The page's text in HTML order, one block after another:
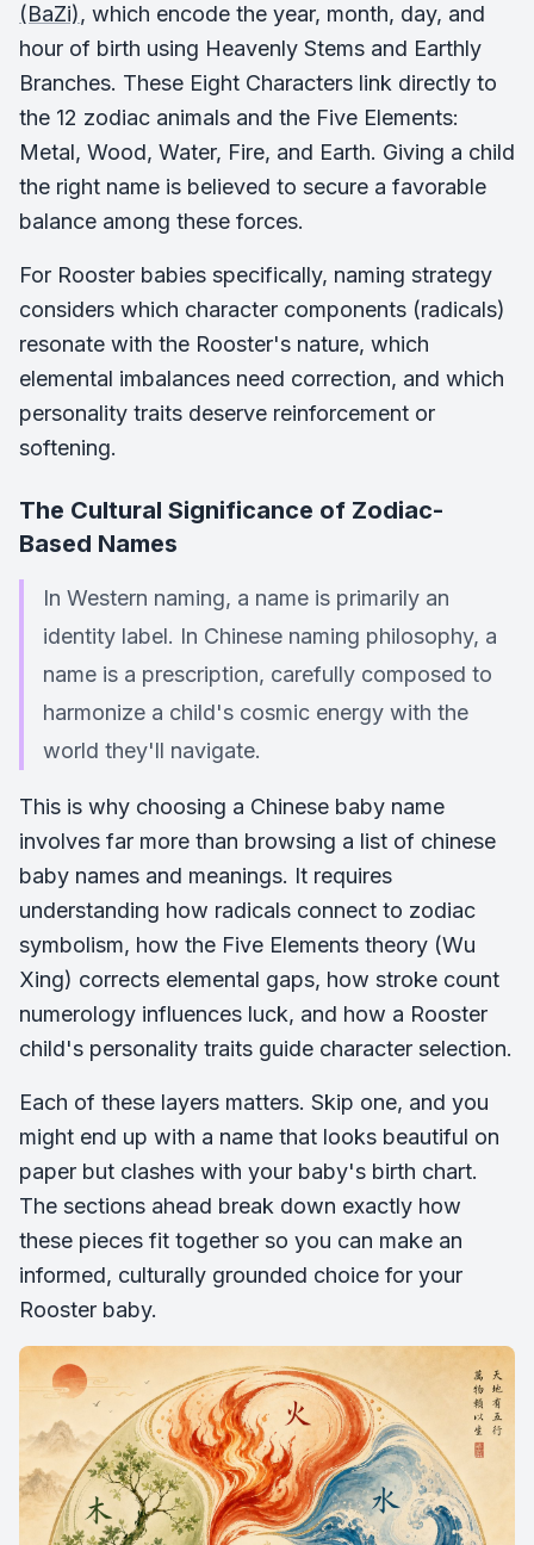
(BaZi), which encode the year, month, day, and
hour of birth using Heavenly Stems and Earthly
Branches. These Eight Characters link directly to
the 12 zodiac animals and the Five Elements:
Metal, Wood, Water, Fire, and Earth. Giving a child
the right name is believed to secure a favorable
balance among these forces.
For Rooster babies specifically, naming strategy
considers which character components (radicals)
resonate with the Rooster's nature, which
elemental imbalances need correction, and which
personality traits deserve reinforcement or
softening.
The Cultural Significance of Zodiac-
Based Names
In Western naming, a name is primarily an
identity label. In Chinese naming philosophy, a
name is a prescription, carefully composed to
harmonize a child's cosmic energy with the
world they'll navigate.
This is why choosing a Chinese baby name
involves far more than browsing a list of chinese
baby names and meanings. It requires
understanding how radicals connect to zodiac
symbolism, how the Five Elements theory (Wu
Xing) corrects elemental gaps, how stroke count
numerology influences luck, and how a Rooster
child's personality traits guide character selection.
Each of these layers matters. Skip one, and you
might end up with a name that looks beautiful on
paper but clashes with your baby's birth chart.
The sections ahead break down exactly how
these pieces fit together so you can make an
informed, culturally grounded choice for your
Rooster baby.